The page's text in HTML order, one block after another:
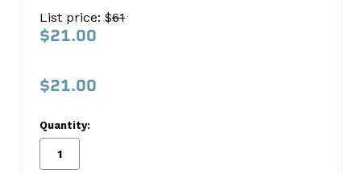
11OZ
L0034-
Lubriplate
Write
List price: $61
$21.00
$21.00
Quantity: